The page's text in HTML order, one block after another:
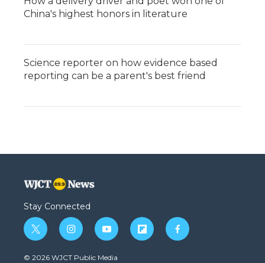
China's highest honors in literature
Science reporter on how evidence based
reporting can be a parent's best friend
Stay Connected
t
w
i
i
n
s
y
o
u
f
l
f
a
© 2026 WJCT Public Media